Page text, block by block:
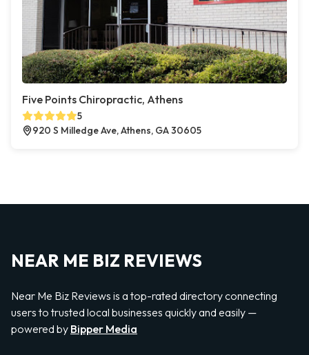
Five Points Chiropractic, Athens
5
920 S Milledge Ave, Athens, GA 30605
NEAR ME BIZ REVIEWS
Near Me Biz Reviews is a top-rated directory connecting
users to trusted local businesses quickly and easily —
powered by Bipper Media